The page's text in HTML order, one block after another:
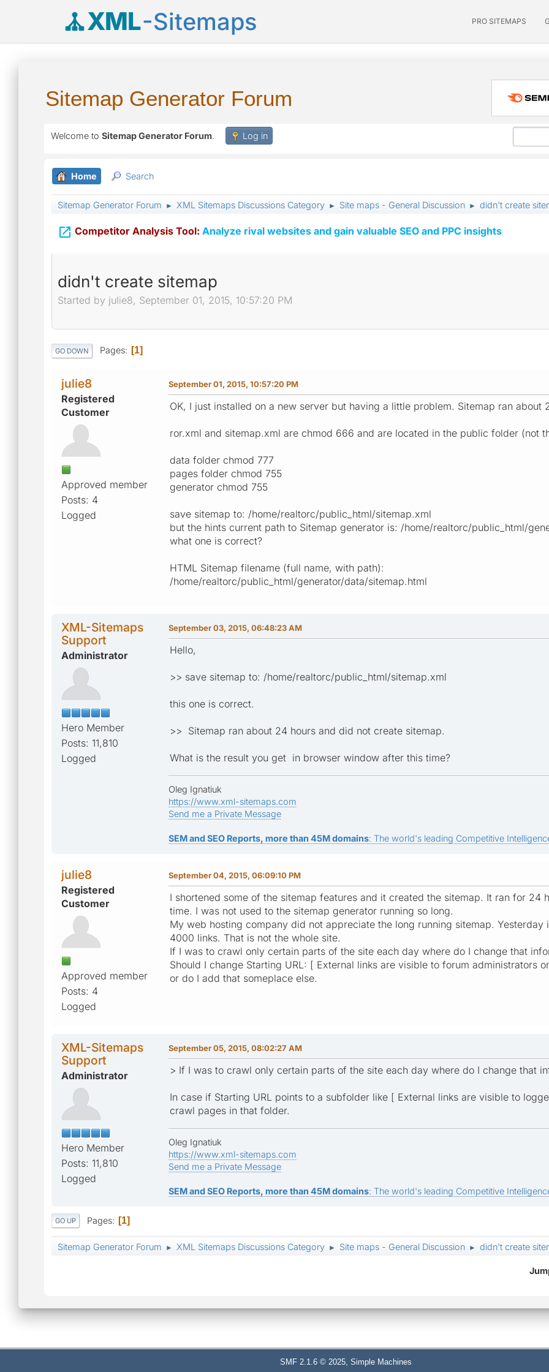
XML-Sitemaps PRO SITEMAPS
Sitemap Generator Forum
Welcome to Sitemap Generator Forum. Log in
Home Search
Sitemap Generator Forum ► XML Sitemaps Discussions Category ► Site maps - General Discussion ► didn't create
 Competitor Analysis Tool: Analyze rival websites and gain valuable SEO and PPC insights
didn't create sitemap
Started by julie8, September 01, 2015, 10:57:20 PM
GO DOWN Pages 1
julie8
Registered
Customer
Approved member
Posts: 4
Logged
September 01, 2015, 10:57:20 PM
OK, I just installed on a new server but having a little problem. Sitemap ran
ror.xml and sitemap.xml are chmod 666 and are located in the public folder (not
data folder chmod 777
pages folder chmod 755
generator chmod 755
save sitemap to: /home/realtorc/public_html/sitemap.xml
but the hints current path to Sitemap generator is: /home/realtorc/public_html/
what one is correct?
HTML Sitemap filename (full name, with path):
/home/realtorc/public_html/generator/data/sitemap.html
XML-Sitemaps
Support
Administrator
Hero Member
Posts: 11,810
Logged
September 03, 2015, 06:48:23 AM
Hello,
>> save sitemap to: /home/realtorc/public_html/sitemap.xml
this one is correct.
>> Sitemap ran about 24 hours and did not create sitemap.
What is the result you get in browser window after this time?
Oleg Ignatiuk
https://www.xml-sitemaps.com
Send me a Private Message
SEM and SEO Reports, more than 45M domains: The world's leading Competitive
julie8
Registered
Customer
Approved member
Posts: 4
Logged
September 04, 2015, 06:09:10 PM
I shortened some of the sitemap features and it created the sitemap. It ran for 24
time. I was not used to the sitemap generator running so long.
My web hosting company did not appreciate the long running sitemap.
4000 links. That is not the whole site.
If I was to crawl only certain parts of the site each day where do I change that
Should I change Starting URL: [ External links are visible to forum administrators
or do I add that someplace else.
XML-Sitemaps
Support
Administrator
Hero Member
Posts: 11,810
Logged
September 05, 2015, 08:02:27 AM
> If I was to crawl only certain parts of the site each day where do I change that
In case if Starting URL points to a subfolder like [ External links are visible to
crawl pages in that folder.
Oleg Ignatiuk
https://www.xml-sitemaps.com
Send me a Private Message
SEM and SEO Reports, more than 45M domains: The world's leading Competitive
GO UP Pages 1
Sitemap Generator Forum ► XML Sitemaps Discussions Category ► Site maps - General Discussion ► didn't create
SMF 2.1.6 © 2025, Simple Machines